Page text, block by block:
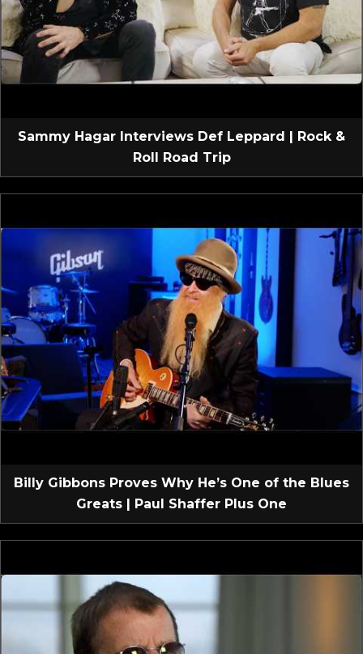
Sammy Hagar Interviews Def Leppard | Rock &
Roll Road Trip
Billy Gibbons Proves Why He’s One of the Blues
Greats | Paul Shaffer Plus One